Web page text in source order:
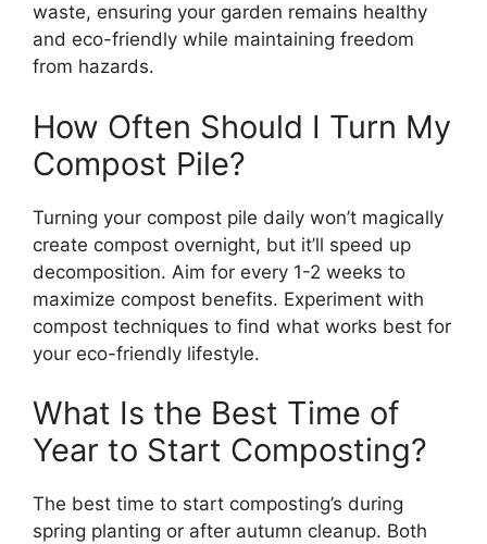
waste, ensuring your garden remains healthy
and eco-friendly while maintaining freedom
from hazards.
How Often Should I Turn My
Compost Pile?
Turning your compost pile daily won’t magically
create compost overnight, but it’ll speed up
decomposition. Aim for every 1-2 weeks to
maximize compost benefits. Experiment with
compost techniques to find what works best for
your eco-friendly lifestyle.
What Is the Best Time of
Year to Start Composting?
The best time to start composting’s during
spring planting or after autumn cleanup. Both